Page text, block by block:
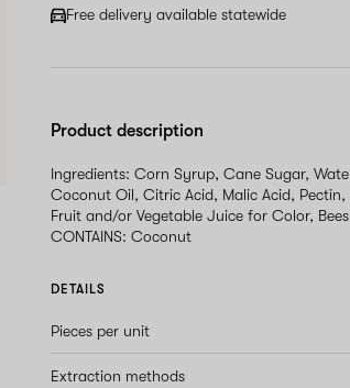
Free delivery available statewide
Product description
Ingredients: Corn Syrup, Cane Sugar,
Coconut Oil, Citric Acid, Malic Acid,
Fruit and/or Vegetable Juice for Color,
CONTAINS: Coconut
DETAILS
Pieces per unit
Extraction methods